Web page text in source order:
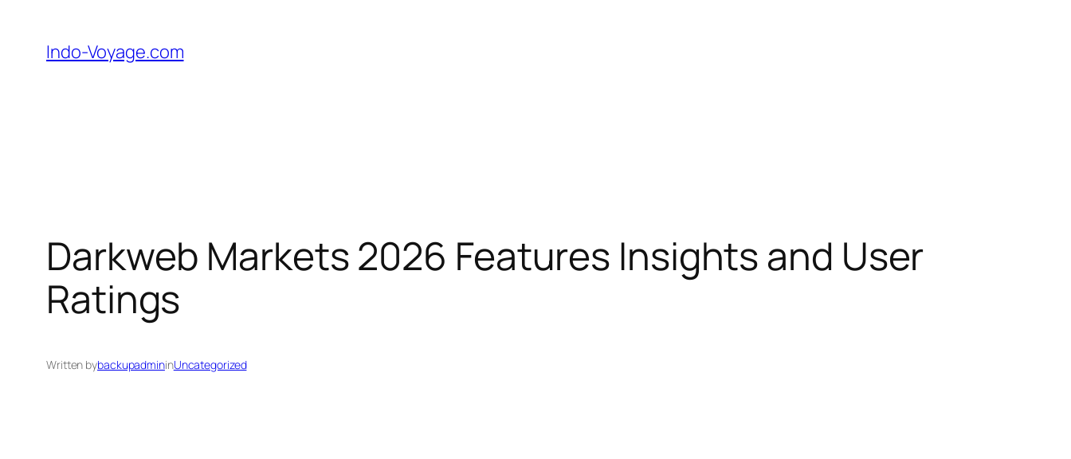
content
Indo-Voyage.com
Darkweb Markets 2026 Features Insights and User
Ratings
Written bybackupadmininUncategorized